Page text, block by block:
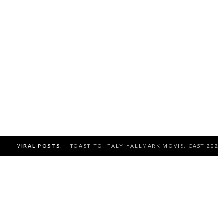
VIRAL POSTS: TOAST TO ITALY HALLMARK MOVIE, CAST